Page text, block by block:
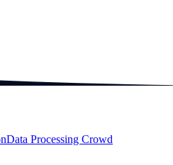
Data Processing Crowd